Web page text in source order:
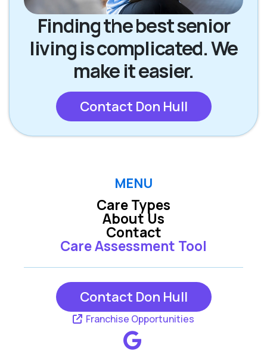
Finding the best senior
living is complicated. We
make it easier.
Contact Don Hull
MENU
Care Types
Care Assessment Tool
About Us
Contact
Contact Don Hull
Franchise Opportunities